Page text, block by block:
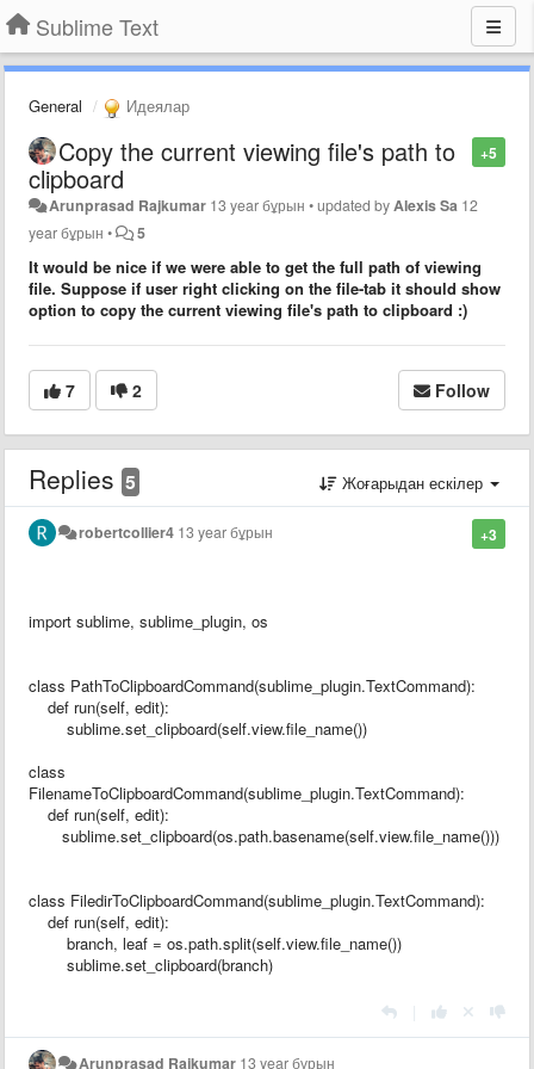
Sublime Text
General Идеялар
+5
Copy the current viewing file's path to
clipboard
Arunprasad Rajkumar 13 year бұрын •updated by Alexis Sa 12
year бұрын • 5
It would be nice if we were able to get the full path of viewing
file. Suppose if user right clicking on the file-tab it should show
option to copy the current viewing file's path to clipboard :)
7 2 Follow
Replies 5 Жоғарыдан ескілер
+3
robertcollier4 13 year бұрын
import sublime, sublime_plugin, os
class PathToClipboardCommand(sublime_plugin.TextCommand):
def run(self, edit):
sublime.set_clipboard(self.view.file_name())
class
FilenameToClipboardCommand(sublime_plugin.TextCommand):
def run(self, edit):
sublime.set_clipboard(os.path.basename(self.view.file_name()))
class FiledirToClipboardCommand(sublime_plugin.TextCommand):
def run(self, edit):
branch, leaf = os.path.split(self.view.file_name())
sublime.set_clipboard(branch)
Arunprasad Rajkumar 13 year бұрын